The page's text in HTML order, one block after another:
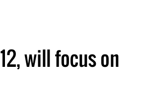
will focus on